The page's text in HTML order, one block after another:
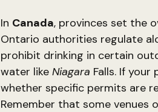
In Canada, provinces set the
Ontario authorities regulate
prohibit drinking in certain
water like Niagara Falls. If
whether specific permits are
Remember that some venues